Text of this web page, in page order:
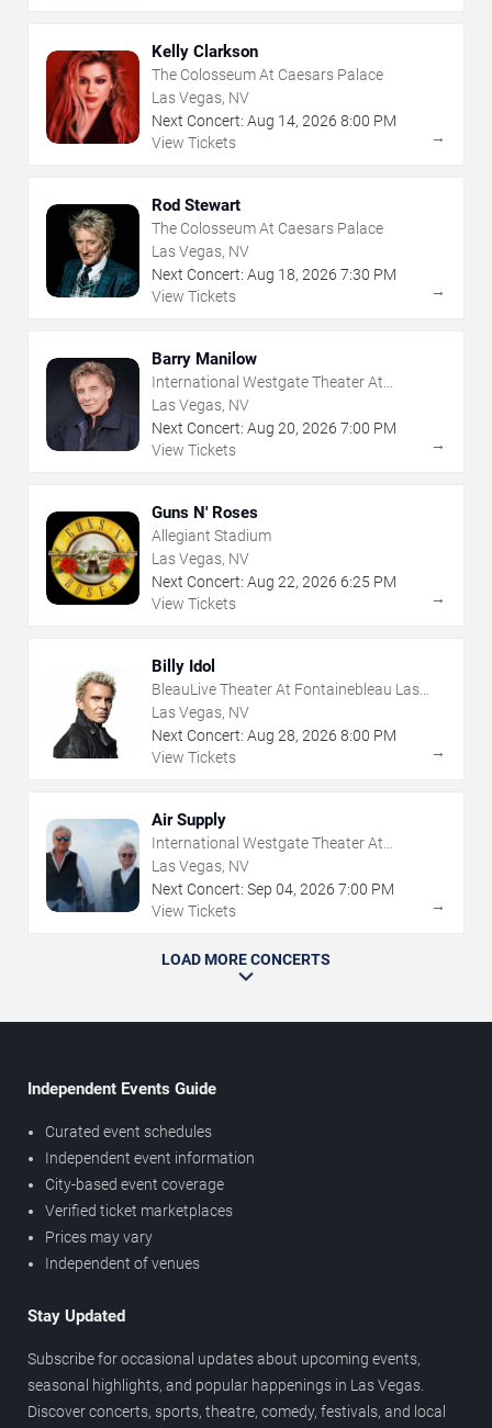
Kelly Clarkson
The Colosseum At Caesars Palace
Las Vegas, NV
Next Concert: Aug 14, 2026 8:00 PM
View Tickets
→
Rod Stewart
The Colosseum At Caesars Palace
Las Vegas, NV
Next Concert: Aug 18, 2026 7:30 PM
View Tickets
→
Barry Manilow
International Westgate Theater At
Westgate Las Vegas Resort & Casino
Las Vegas, NV
Next Concert: Aug 20, 2026 7:00 PM
View Tickets
→
Guns N' Roses
Allegiant Stadium
Las Vegas, NV
Next Concert: Aug 22, 2026 6:25 PM
View Tickets
→
Billy Idol
BleauLive Theater At Fontainebleau Las
Vegas
Las Vegas, NV
Next Concert: Aug 28, 2026 8:00 PM
View Tickets
→
Air Supply
International Westgate Theater At
Westgate Las Vegas Resort & Casino
Las Vegas, NV
Next Concert: Sep 04, 2026 7:00 PM
View Tickets
→
LOAD MORE CONCERTS
Independent Events Guide
Curated event schedules
Independent event information
City-based event coverage
Verified ticket marketplaces
Prices may vary
Independent of venues
Stay Updated
Subscribe for occasional updates about upcoming events,
seasonal highlights, and popular happenings in Las Vegas.
Discover concerts, sports, theatre, comedy, festivals, and local